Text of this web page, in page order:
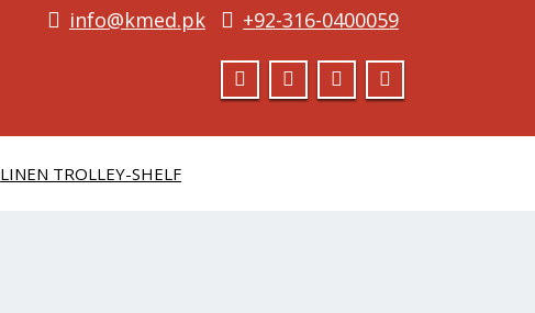
info@kmed.pk +92-316-0400059
LINEN TROLLEY-SHELF